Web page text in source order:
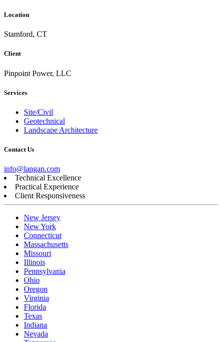
Location
Stamford, CT
Client
Pinpoint Power, LLC
Services
Site/Civil
Geotechnical
Landscape Architecture
Contact Us
info@langan.com
Technical Excellence
Practical Experience
Client Responsiveness
New Jersey
New York
Connecticut
Massachusetts
Missouri
Illinois
Pennsylvania
Ohio
Oregon
Virginia
Florida
Texas
Indiana
Nevada